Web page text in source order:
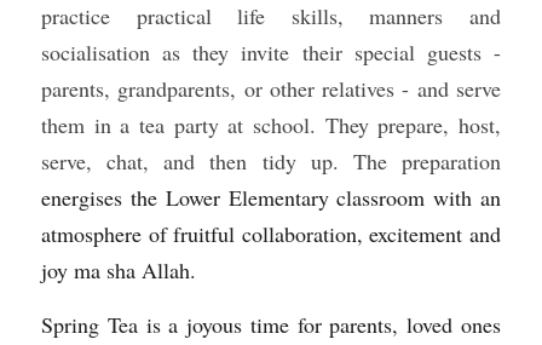
practice practical life skills, manners and
socialisation as they invite their special guests -
parents, grandparents, or other relatives - and serve
them in a tea party at school. They prepare, host,
energises the Lower Elementary classroom with an
atmosphere of fruitful collaboration, excitement and
joy ma sha Allah.
Spring Tea is a joyous time for parents, loved ones